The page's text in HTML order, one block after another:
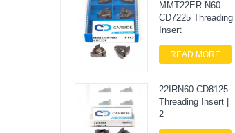
MMT22ER-N60
CD7225 Threading
Insert
READ MORE
22IRN60 CD8125
Threading Insert |
2